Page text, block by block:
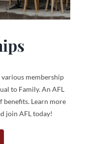
membership
to Family. An AFL
benefits. Learn more
join AFL today!